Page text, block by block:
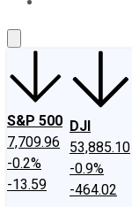
S&P 500
7,709.96
-0.2%
-13.59
DJI
53,885.10
-0.9%
-464.02